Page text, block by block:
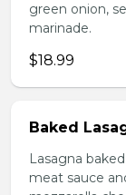
green onion,
marinade.
$18.99
Baked
Lasagna
meat sauce